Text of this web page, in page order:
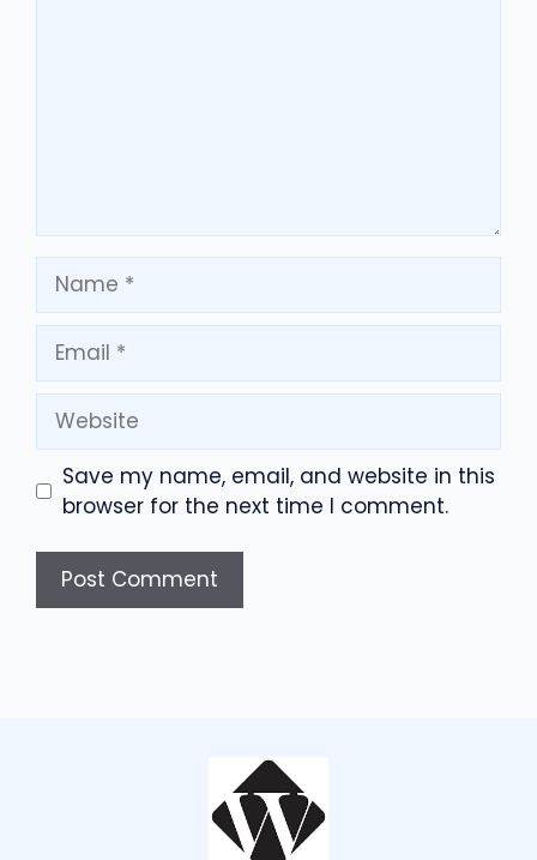
Name
Email
Website
Save my name, email, and website in this
browser for the next time I comment.